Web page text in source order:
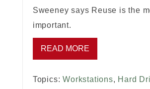
Sweeney says Reuse is the
important.
READ MORE
Topics:Workstations, Hard